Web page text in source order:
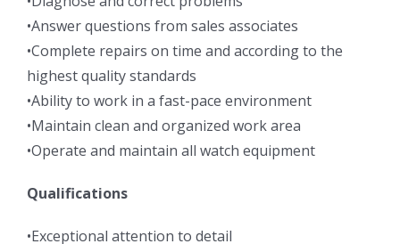
•Answer questions from sales associates
•Complete repairs on time and according to the
highest quality standards
•Ability to work in a fast-pace environment
•Maintain clean and organized work area
•Operate and maintain all watch equipment
Qualifications
•Exceptional attention to detail